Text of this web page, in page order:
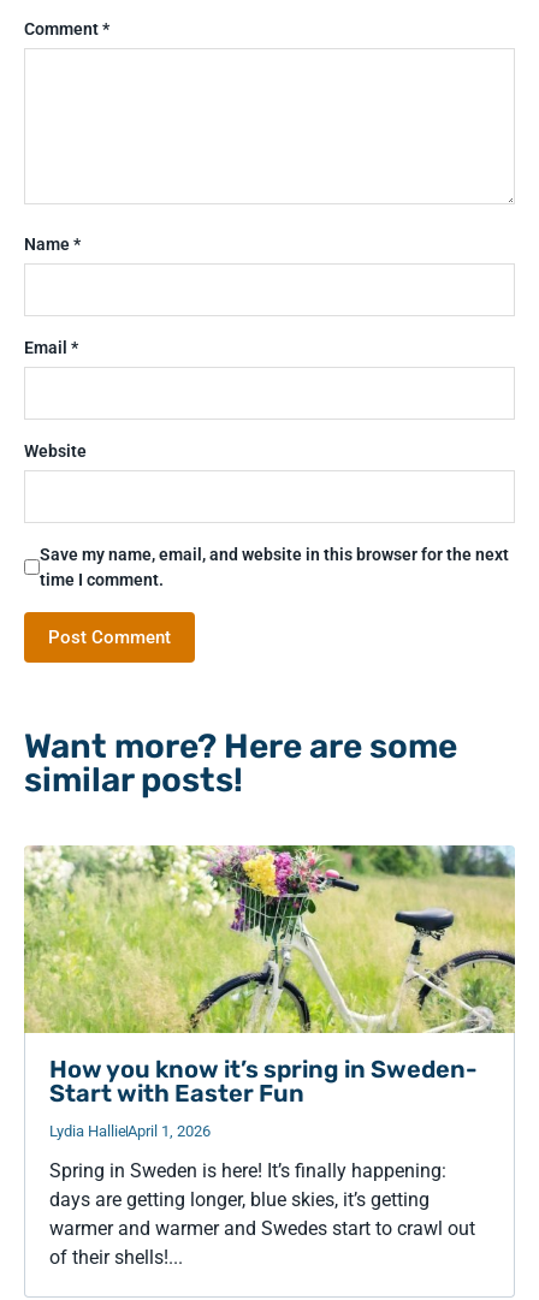
Comment*
Name*
Email *
Website
Save my name, email, and website in this browser for the next
time I comment.
Want more? Here are some
similar posts!
How you know it’s spring in Sweden-
Start with Easter Fun
Lydia HallieApril 1, 2026
Spring in Sweden is here! It’s finally happening:
days are getting longer, blue skies, it’s getting
warmer and warmer and Swedes start to crawl out
of their shells!...